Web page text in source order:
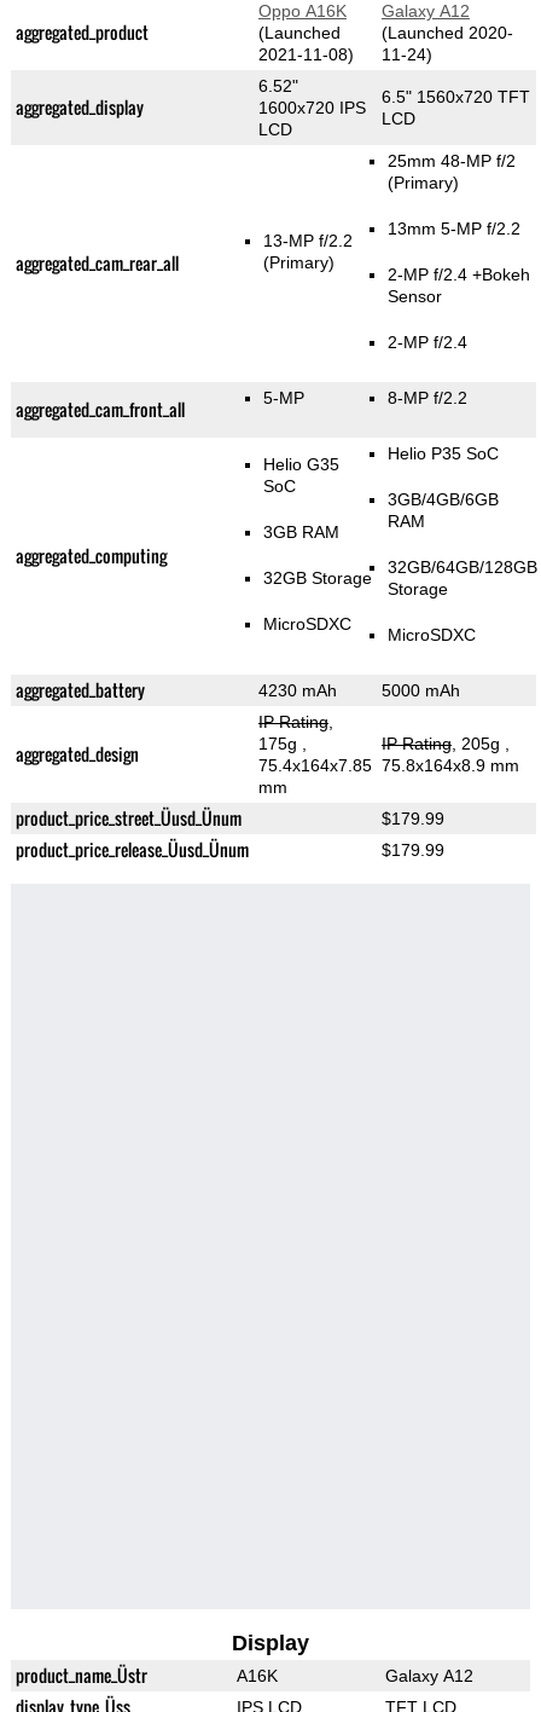
aggregated_product
Oppo A16K
(Launched
2021-11-08)
Galaxy A12
(Launched 2020-
11-24)
aggregated_display
6.52"
1600x720 IPS
LCD
6.5" 1560x720 TFT
LCD
aggregated_cam_rear_all
13-MP f/2.2
(Primary)
25mm 48-MP f/2
(Primary)
13mm 5-MP f/2.2
2-MP f/2.4 +Bokeh
Sensor
2-MP f/2.4
aggregated_cam_front_all 5-MP 8-MP f/2.2
aggregated_computing
Helio G35
SoC
3GB RAM
32GB Storage
MicroSDXC
Helio P35 SoC
3GB/4GB/6GB
RAM
32GB/64GB/128GB
Storage
MicroSDXC
aggregated_battery 4230 mAh 5000 mAh
aggregated_design
IP Rating,
175g
75.4x164x7.85
mm
IP Rating, 205g
75.8x164x8.9 mm
product_price_street_Üusd_Ünum $179.99
product_price_release_Üusd_Ünum $179.99
Display
product_name_Üstr A16K Galaxy A12
display_type_Üss IPS LCD TFT LCD